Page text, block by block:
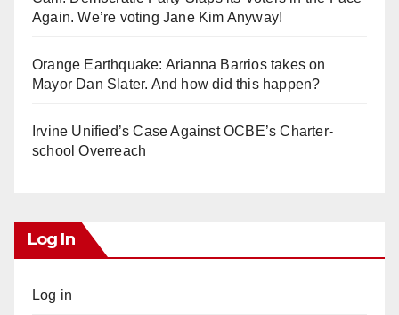
Again. We’re voting Jane Kim Anyway!
Orange Earthquake: Arianna Barrios takes on
Mayor Dan Slater. And how did this happen?
Irvine Unified’s Case Against OCBE’s Charter-
school Overreach
Log In
Log in